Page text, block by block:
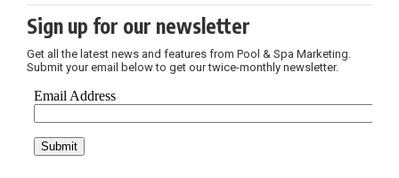
Sign up for our newsletter
Get all the latest news and features from Pool & Spa Marketing.
Submit your email below to get our twice-monthly newsletter.